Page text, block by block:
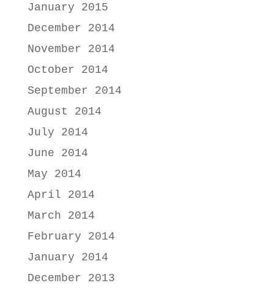
January 2015
December 2014
November 2014
October 2014
September 2014
August 2014
July 2014
June 2014
May 2014
April 2014
March 2014
February 2014
January 2014
December 2013